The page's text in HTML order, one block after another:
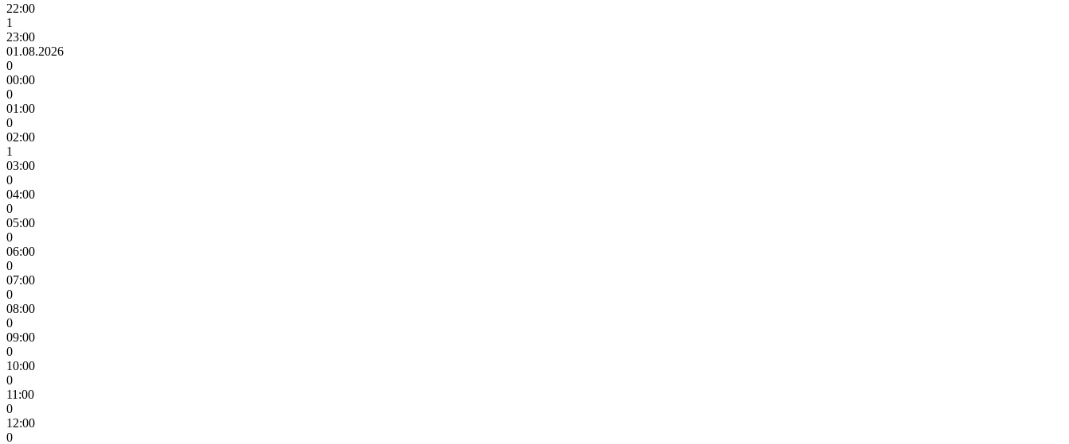
22:00
1
23:00
01.08.2026
0
00:00
0
01:00
0
02:00
1
03:00
0
04:00
0
05:00
0
06:00
0
07:00
0
08:00
0
09:00
0
10:00
0
11:00
0
12:00
0